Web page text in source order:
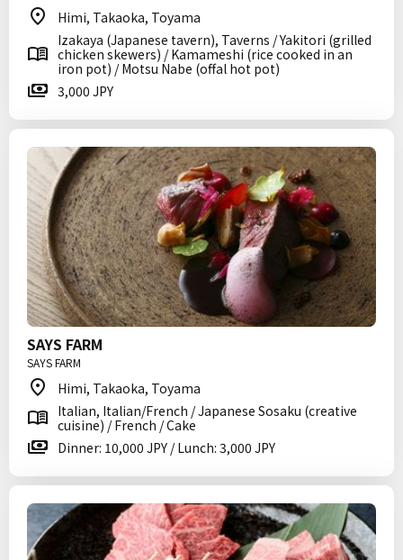
Himi, Takaoka, Toyama
Izakaya (Japanese tavern), Taverns / Yakitori (grilled
chicken skewers) / Kamameshi (rice cooked in an
iron pot) / Motsu Nabe (offal hot pot)
3,000 JPY
SAYS FARM
SAYS FARM
Himi, Takaoka, Toyama
Italian, Italian/French / Japanese Sosaku (creative
cuisine) / French / Cake
Dinner: 10,000 JPY / Lunch: 3,000 JPY